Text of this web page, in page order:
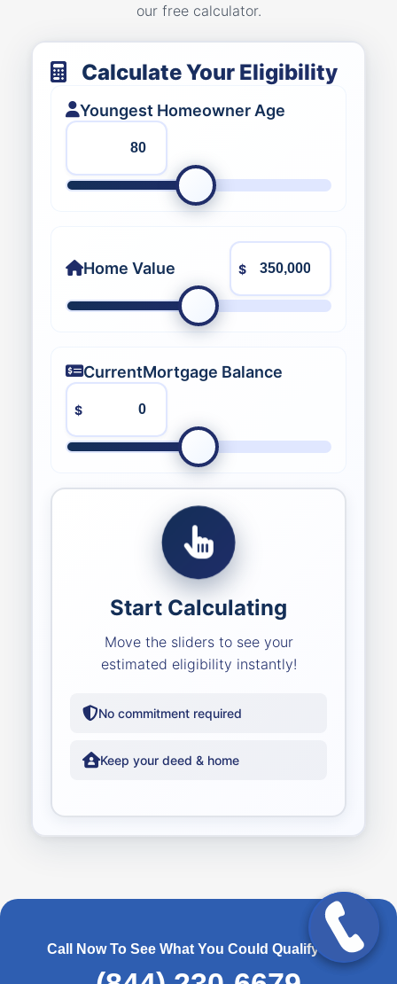
our free calculator.
Calculate Your Eligibility
Youngest Homeowner Age
Home Value $
CurrentMortgage Balance
$
Start Calculating
Move the sliders to see your
estimated eligibility instantly!
No commitment required
Keep your deed & home
Call Now To See What You Could Qualify For!